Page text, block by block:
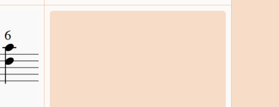
The Anthem of Broken Dolls (Opus 25)